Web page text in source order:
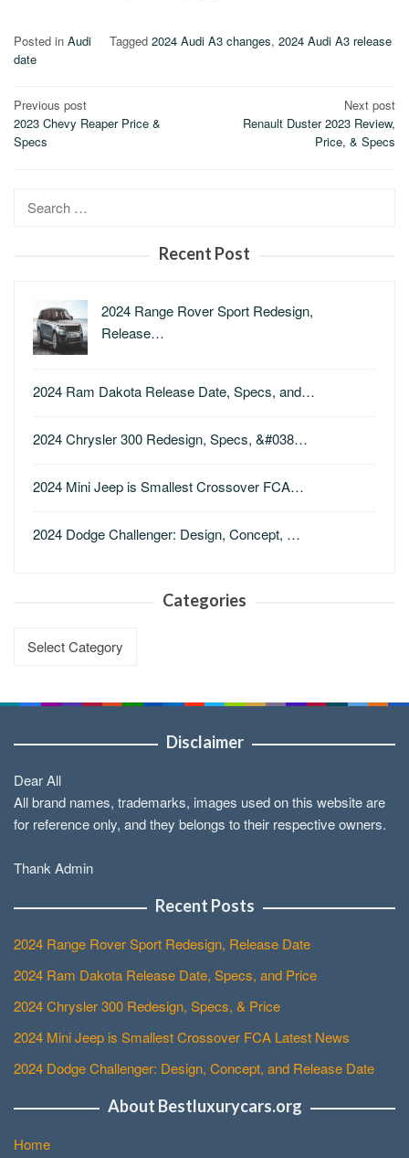
Posted in Audi Tagged 2024 Audi A3 changes, 2024 Audi A3 release
date
Post
navigation
Previous post
2023 Chevy Reaper Price &
Specs
Next post
Renault Duster 2023 Review,
Price, & Specs
Search
Recent Post
2024 Range Rover Sport Redesign,
Release…
2024 Ram Dakota Release Date, Specs, and…
2024 Chrysler 300 Redesign, Specs, &#038…
2024 Mini Jeep is Smallest Crossover FCA…
2024 Dodge Challenger: Design, Concept, …
Categories
Categories
Disclaimer
Dear All
All brand names, trademarks, images used on this website are
for reference only, and they belongs to their respective owners.
Thank Admin
Recent Posts
2024 Range Rover Sport Redesign, Release Date
2024 Ram Dakota Release Date, Specs, and Price
2024 Chrysler 300 Redesign, Specs, & Price
2024 Mini Jeep is Smallest Crossover FCA Latest News
2024 Dodge Challenger: Design, Concept, and Release Date
About Bestluxurycars.org
Home